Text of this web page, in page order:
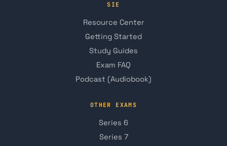
SIE
Resource Center
Getting Started
Study Guides
Exam FAQ
Podcast (Audiobook)
OTHER EXAMS
Series 6
Series 7